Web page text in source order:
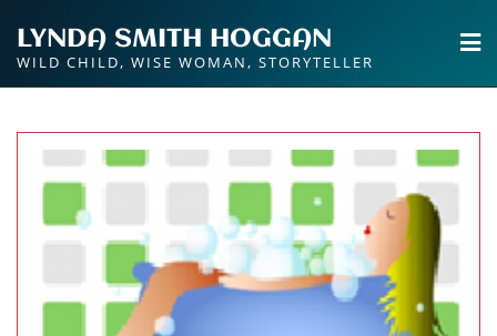
to
content
LYNDA SMITH HOGGAN
WILD CHILD, WISE WOMAN, STORYTELLER